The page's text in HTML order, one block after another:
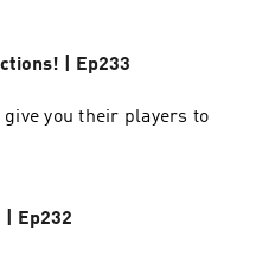
| Ep233
you their players to
| Ep232